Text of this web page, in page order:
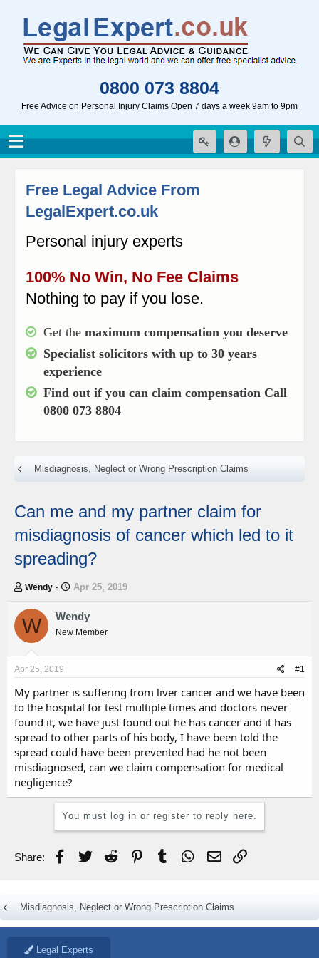
0800 073 8804
Free Advice on Personal Injury Claims Open 7 days a week 9am to 9pm
Free Legal Advice From
LegalExpert.co.uk
Personal injury experts
100% No Win, No Fee Claims
Nothing to pay if you lose.
Get the maximum compensation you deserve
Specialist solicitors with up to 30 years
experience
Find out if you can claim compensation Call
0800 073 8804
Misdiagnosis, Neglect or Wrong Prescription Claims
Can me and my partner claim for
misdiagnosis of cancer which led to it
spreading?
T
r
e
a
r
e
r
Wendy
S
a
e
Apr 25, 2019
W Wendy
New Member
Apr 25, 2019 #1
My partner is suffering from liver cancer and we have been
to the hospital for test multiple times and doctors never
found it, we have just found out he has cancer and it has
spread to other parts of his body, I have been told the
spread could have been prevented had he not been
misdiagnosed, can we claim compensation for medical
negligence?
You must log in or register to reply here.
Share: Facebook
TwitterReddit PinterestTumblr WhatsApp
EmailLink
Misdiagnosis, Neglect or Wrong Prescription Claims
Legal Experts